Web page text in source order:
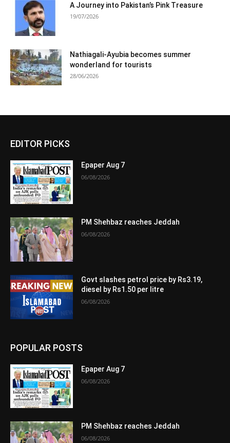
A Journey into Pakistan’s Pink Treasure
19/07/2026
Nathiagali-Ayubia becomes summer
wonderland for tourists
28/06/2026
EDITOR PICKS
Epaper Aug 7
06/08/2026
PM Shehbaz reaches Jeddah
06/08/2026
Govt slashes petrol price by Rs3.19,
diesel by Rs1.50 per litre
06/08/2026
POPULAR POSTS
Epaper Aug 7
06/08/2026
PM Shehbaz reaches Jeddah
06/08/2026